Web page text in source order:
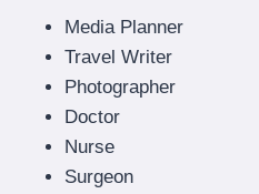
Media Planner
Travel Writer
Photographer
Doctor
Nurse
Surgeon